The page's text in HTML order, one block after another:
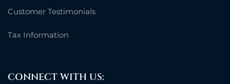
Customer Testimonials
Tax Information
CONNECT WITH US: